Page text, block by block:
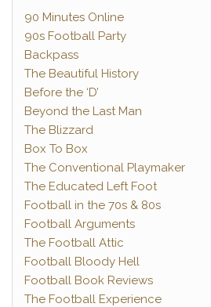
90 Minutes Online
90s Football Party
Backpass
The Beautiful History
Before the ‘D’
Beyond the Last Man
The Blizzard
Box To Box
The Conventional Playmaker
The Educated Left Foot
Football in the 70s & 80s
Football Arguments
The Football Attic
Football Bloody Hell
Football Book Reviews
The Football Experience